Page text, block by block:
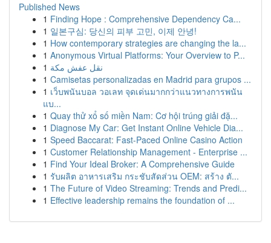
Published News
1 Finding Hope : Comprehensive Dependency Ca...
1 일본구심: 당신의 피부 고민, 이제 안녕!
1 How contemporary strategies are changing the la...
1 Anonymous Virtual Platforms: Your Overview to P...
1 نقل عفش مكة
1 Camisetas personalizadas en Madrid para grupos ...
1 เว็บพนันบอล วอเลท จุดเด่นมากกว่าแนวทางการพนัน
แบ...
1 Quay thử xổ số miền Nam: Cơ hội trúng giải đặ...
1 Diagnose My Car: Get Instant Online Vehicle Dia...
1 Speed Baccarat: Fast-Paced Online Casino Action
1 Customer Relationship Management - Enterprise ...
1 Find Your Ideal Broker: A Comprehensive Guide
1 รับผลิต อาหารเสริม กระชับสัดส่วน OEM: สร้าง ตั...
1 The Future of Video Streaming: Trends and Predi...
1 Effective leadership remains the foundation of ...